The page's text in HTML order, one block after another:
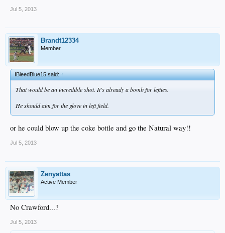
Jul 5, 2013
Brandt12334
Member
IBleedBlue15 said:↑
That would be an incredible shot. It's already a bomb for lefties.
He should aim for the glove in left field.
or he could blow up the coke bottle and go the Natural way!!
Jul 5, 2013
Zenyattas
Active Member
No Crawford...?
Jul 5, 2013